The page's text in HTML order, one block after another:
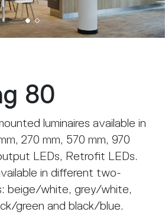
80
luminaires available in
270 mm, 570 mm, 970
LEDs, Retrofit LEDs.
in different two-
beige/white, grey/white,
green and black/blue.